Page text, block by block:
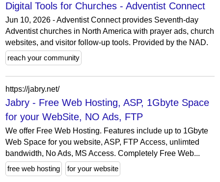
Digital Tools for Churches - Adventist Connect
Jun 10, 2026 - Adventist Connect provides Seventh-day
Adventist churches in North America with prayer ads, church
websites, and visitor follow-up tools. Provided by the NAD.
reach your community
https://jabry.net/
Jabry - Free Web Hosting, ASP, 1Gbyte Space
for your WebSite, NO Ads, FTP
We offer Free Web Hosting. Features include up to 1Gbyte
Web Space for you website, ASP, FTP Access, unlimted
bandwidth, No Ads, MS Access. Completely Free Web...
free web hosting
for your website